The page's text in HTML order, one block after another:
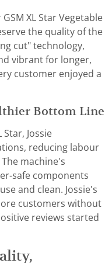
XL Star Vegetable
the quality of the
cut" technology,
vibrant for longer,
customer enjoyed a
Bottom Line
Jossie
reducing labour
machine's
safe components
and clean. Jossie's
customers without
reviews started